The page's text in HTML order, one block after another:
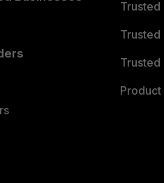
Trusted
Trusted
Trusted